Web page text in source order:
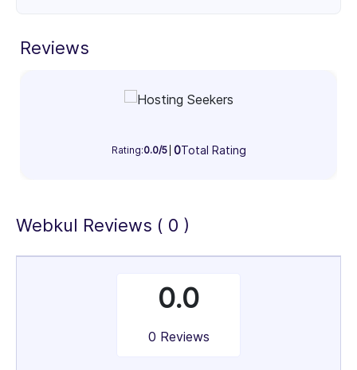
Custom Development & Integrations
gateways, shipping providers, accounting tools, and
enhance efficiency.
optimization, security updates, and version
operations.
UI/UX Design & Branding
enhance customer experience, builds trust, and
Reviews
Rating:0.0/5 0Total Rating
Webkul Reviews ( 0 )
0.0
0 Reviews